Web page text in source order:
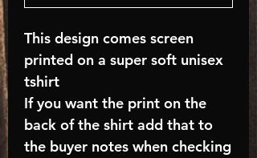
This design comes screen
printed on a super soft unisex
tshirt
If you want the print on the
back of the shirt add that to
the buyer notes when checking